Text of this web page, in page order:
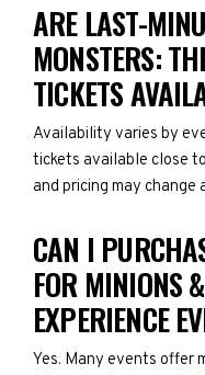
ARE LAST-
MONSTERS:
TICKETS
Availability varies by
tickets available close
and pricing may
CAN I
FOR MINIONS
EXPERIENCE
Yes. Many events offer